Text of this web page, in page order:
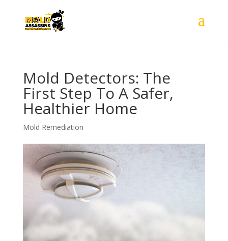
Mold Detectors: The
First Step To A Safer,
Healthier Home
Mold Remediation